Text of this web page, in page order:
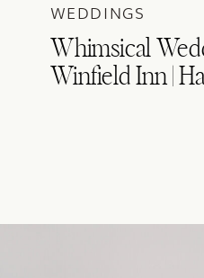
WEDDINGS
Whimsical
Winfield Inn |